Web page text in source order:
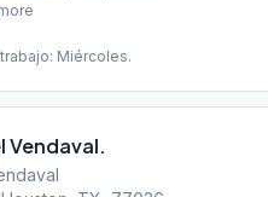
Miércoles.
Vendaval.